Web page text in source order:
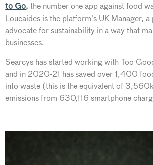
to Go, the number one app against food
Loucaides is the platform’s UK Manager, a
advocate for sustainability in a way that
businesses.
Searcys has started working with Too
and in 2020-21 has saved over 1,400
into waste (this is the equivalent of
emissions from 630,116 smartphone